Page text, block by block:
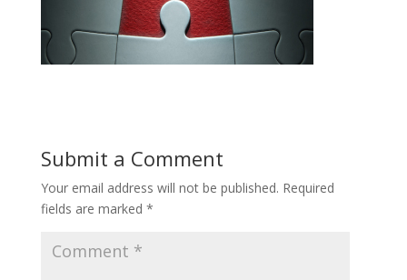
Submit a Comment
Your email address will not be published. Required
fields are marked *